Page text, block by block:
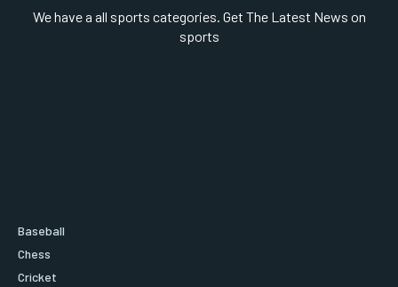
We have a all sports categories. Get The Latest News on
sports
Baseball
Chess
Cricket